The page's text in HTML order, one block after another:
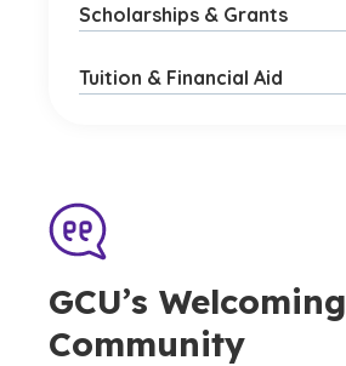
Scholarships & Grants
Tuition & Financial Aid
GCU’s Welcoming
Community